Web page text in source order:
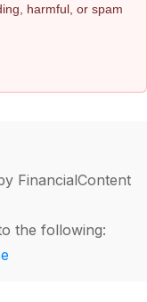
harmful, or spam
FinancialContent
the following: